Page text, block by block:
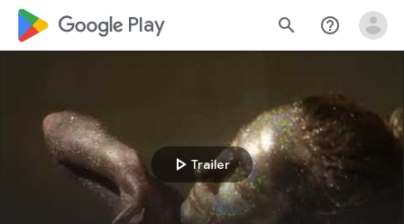
google_logo Play search help_outline
play_arrow Trailer